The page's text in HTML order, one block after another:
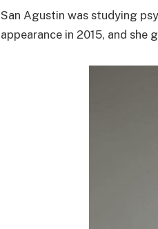
San Agustin was studying
appearance in 2015, and she